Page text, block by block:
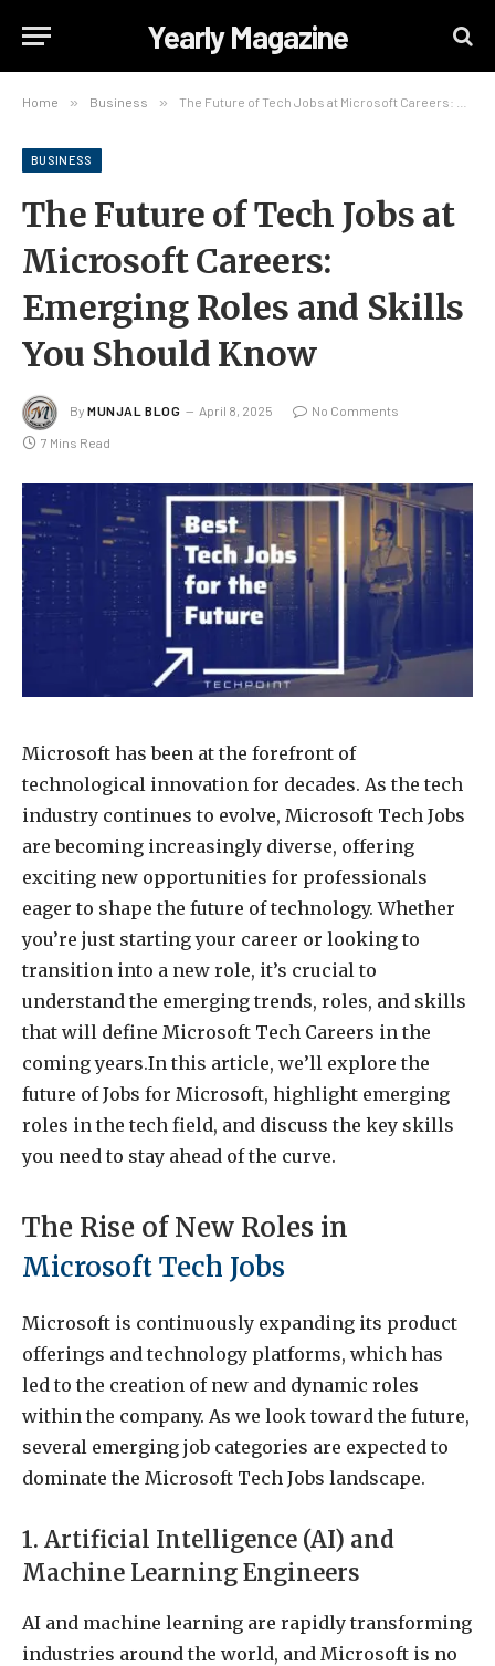
Yearly Magazine
Home » Business » The Future of Tech Jobs at Microsoft Careers: Emerging Roles and Skills You Should Know
BUSINESS
The Future of Tech Jobs at
Microsoft Careers:
Emerging Roles and Skills
You Should Know
By MUNJAL BLOG April 8, 2025 No Comments
7 Mins Read
Microsoft has been at the forefront of
technological innovation for decades. As the tech
industry continues to evolve, Microsoft Tech Jobs
are becoming increasingly diverse, offering
exciting new opportunities for professionals
eager to shape the future of technology. Whether
you’re just starting your career or looking to
transition into a new role, it’s crucial to
understand the emerging trends, roles, and skills
that will define Microsoft Tech Careers in the
coming years.In this article, we’ll explore the
future of Jobs for Microsoft, highlight emerging
roles in the tech field, and discuss the key skills
you need to stay ahead of the curve.
The Rise of New Roles in
Microsoft Tech Jobs
Microsoft is continuously expanding its product
offerings and technology platforms, which has
led to the creation of new and dynamic roles
within the company. As we look toward the future,
several emerging job categories are expected to
dominate the Microsoft Tech Jobs landscape.
1. Artificial Intelligence (AI) and
Machine Learning Engineers
AI and machine learning are rapidly transforming
industries around the world, and Microsoft is no